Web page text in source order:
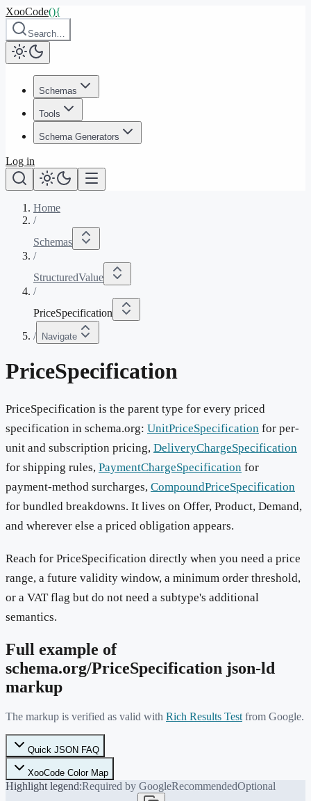
XooCode(){
Search…
Schemas
Tools
Schema Generators
Log in
Home
/
Schemas
/
StructuredValue
/
PriceSpecification
/
Navigate
PriceSpecification
PriceSpecification is the parent type for every priced
specification in schema.org: UnitPriceSpecification for per-
unit and subscription pricing, DeliveryChargeSpecification
for shipping rules, PaymentChargeSpecification for
payment-method surcharges, CompoundPriceSpecification
for bundled breakdowns. It lives on Offer, Product, Demand,
and wherever else a priced obligation appears.
Reach for PriceSpecification directly when you need a price
range, a future validity window, a minimum order threshold,
or a VAT flag but do not need a subtype's additional
semantics.
Full example of
schema.org/PriceSpecification json-ld
markup
The markup is verified as valid with Rich Results Test from Google.
Quick JSON FAQ
XooCode Color Map
Highlight legend:Required by GoogleRecommendedOptional